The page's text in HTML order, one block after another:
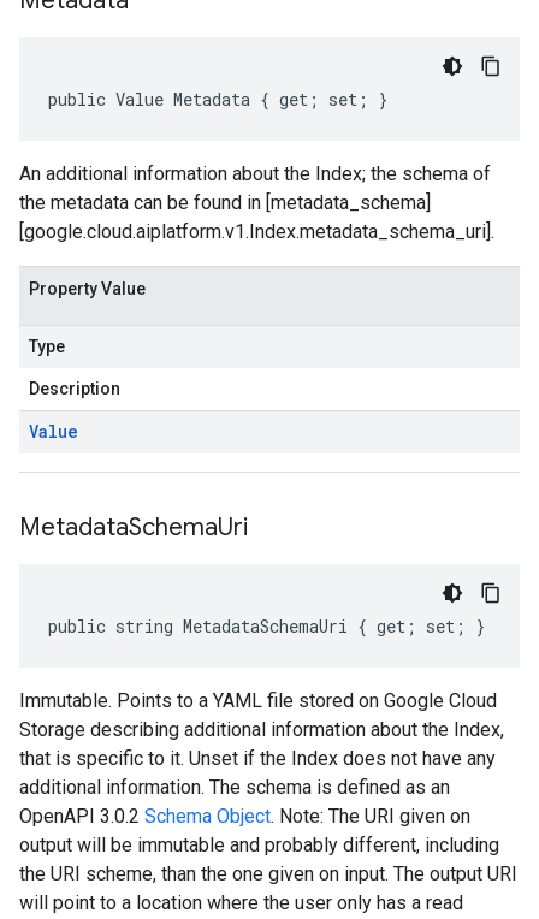
public Value Metadata { get; set; }
An additional information about the Index; the schema of
the metadata can be found in [metadata_schema]
[google.cloud.aiplatform.v1.Index.metadata_schema_uri].
Property Value
Type
Description
Value
MetadataSchemaUri
public string MetadataSchemaUri { get; set; }
Immutable. Points to a YAML file stored on Google Cloud
Storage describing additional information about the Index,
that is specific to it. Unset if the Index does not have any
additional information. The schema is defined as an
OpenAPI 3.0.2 Schema Object. Note: The URI given on
output will be immutable and probably different, including
the URI scheme, than the one given on input. The output URI
will point to a location where the user only has a read